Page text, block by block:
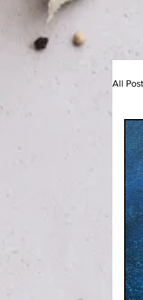
All